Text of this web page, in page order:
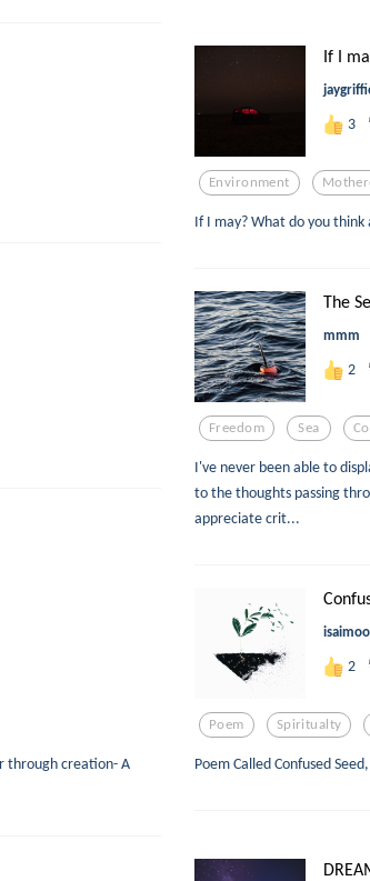
If I
3
Environment
If I may? What do you
The
mmm
2
Freedom Sea
I've never been able to
to the thoughts passing
appreciate crit...
through creation- A
2
Poem Spiritualty
Poem Called Confused